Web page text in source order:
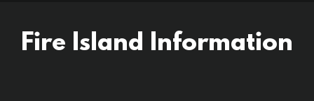
Fire Island Information